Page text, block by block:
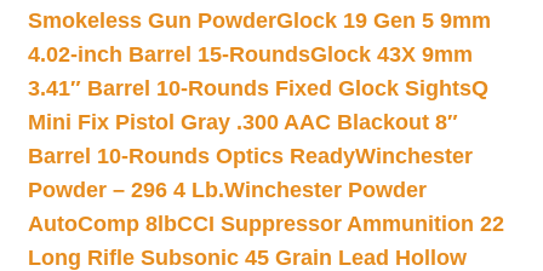
Smokeless Gun PowderGlock 19 Gen 5 9mm
4.02-inch Barrel 15-RoundsGlock 43X 9mm
3.41″ Barrel 10-Rounds Fixed Glock SightsQ
Mini Fix Pistol Gray .300 AAC Blackout 8″
Barrel 10-Rounds Optics ReadyWinchester
Powder – 296 4 Lb.Winchester Powder
AutoComp 8lbCCI Suppressor Ammunition 22
Long Rifle Subsonic 45 Grain Lead Hollow